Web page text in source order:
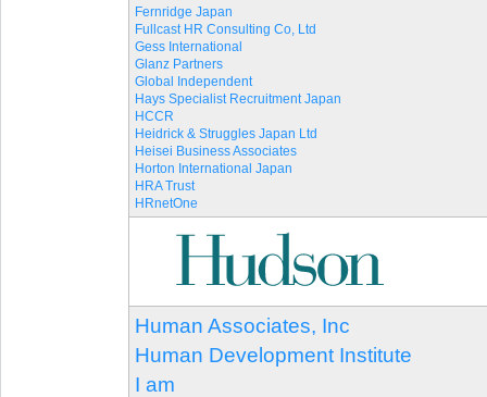
Fernridge Japan
Fullcast HR Consulting Co, Ltd
Gess International
Glanz Partners
Global Independent
Hays Specialist Recruitment Japan
HCCR
Heidrick & Struggles Japan Ltd
Heisei Business Associates
Horton International Japan
HRA Trust
HRnetOne
Human Associates, Inc
Human Development Institute
I am